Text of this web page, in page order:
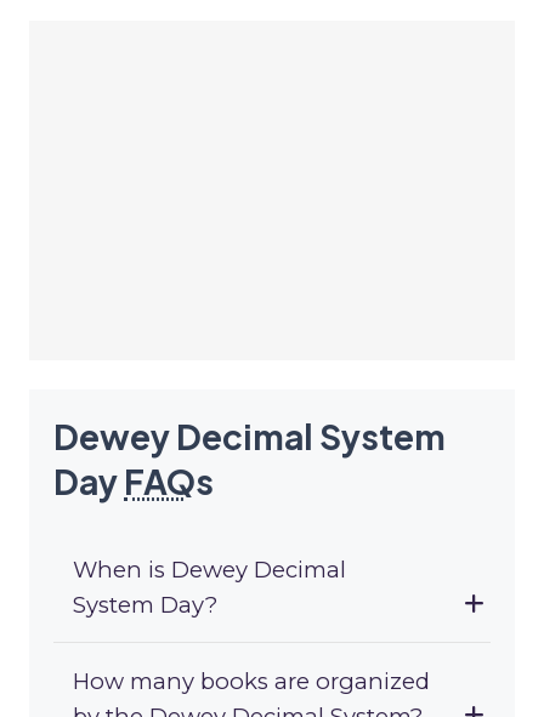
Dewey Decimal System
Day FAQs
When is Dewey Decimal
System Day?
How many books are organized